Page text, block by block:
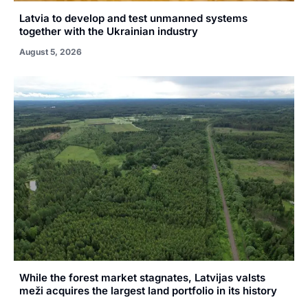
Latvia to develop and test unmanned systems
together with the Ukrainian industry
August 5, 2026
While the forest market stagnates, Latvijas valsts
meži acquires the largest land portfolio in its history